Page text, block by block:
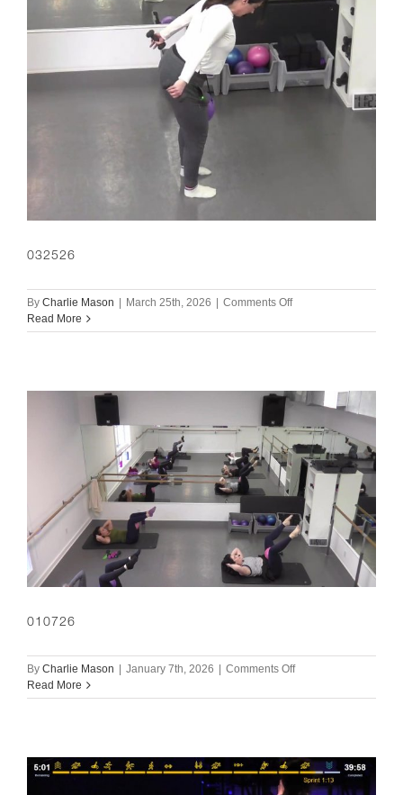
032526
By Charlie Mason | March 25th, 2026 | Comments Offon
Read More
010726
By Charlie Mason January 7th, 2026 Comments Offon
Read More